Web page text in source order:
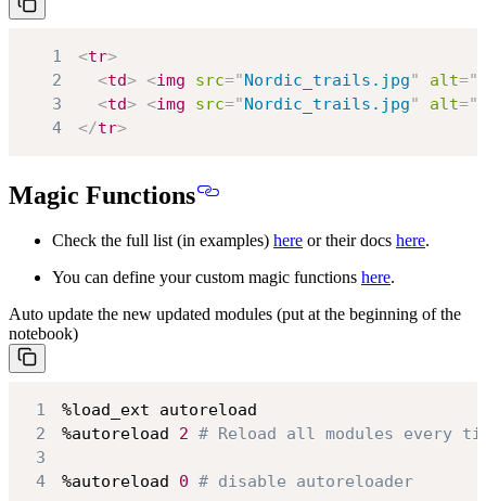
1 <tr>
2
<td> <img src="Nordic_trails.jpg" alt="
3
<td> <img src="Nordic_trails.jpg" alt="
4
</tr>
Magic Functions
Check the full list (in examples) here or their docs here.
You can define your custom magic functions here.
Auto update the new updated modules (put at the beginning of the
notebook)
1
2
%autoreload 2 # Reload all modules every
3
4
%autoreload 0 # disable autoreloader